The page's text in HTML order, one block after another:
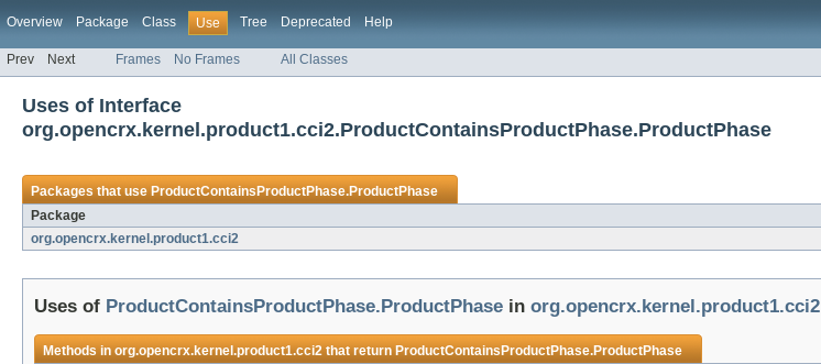
Overview Package Class Use Tree Deprecated Help
Prev Next Frames No Frames All Classes
Uses of Interface
org.opencrx.kernel.product1.cci2.ProductContainsProductPhase.ProductPhase
Packages that useProductContainsProductPhase.ProductPhase
Package
org.opencrx.kernel.product1.cci2
Uses of ProductContainsProductPhase.ProductPhase in org.opencrx.kernel.product1.cci2
Methods inorg.opencrx.kernel.product1.cci2that returnProductContainsProductPhase.ProductPhase